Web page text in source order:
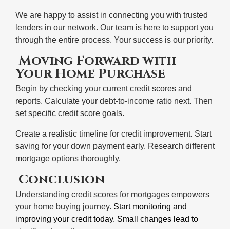
We are happy to assist in connecting you with trusted
lenders in our network. Our team is here to support you
through the entire process. Your success is our priority.
Moving Forward with
Your Home Purchase
Begin by checking your current credit scores and
reports. Calculate your debt-to-income ratio next. Then
set specific credit score goals.
Create a realistic timeline for credit improvement. Start
saving for your down payment early. Research different
mortgage options thoroughly.
Conclusion
Understanding credit scores for mortgages empowers
your home buying journey. Start monitoring and
improving your credit today. Small changes lead to